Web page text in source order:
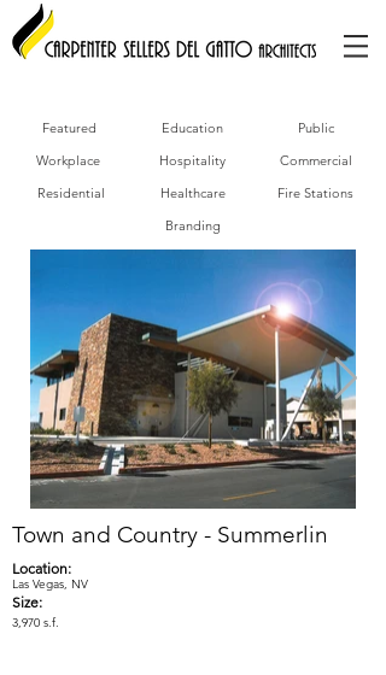
Featured Education
Public
Workplace
Hospitality
Commercial
Residential
Healthcare
Fire Stations
Branding
Town and Country - Summerlin
Las Vegas, NV
Location:
Size:
3,970 s.f.